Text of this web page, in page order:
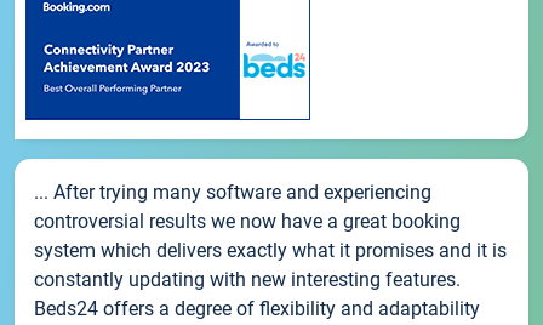
... After trying many software and experiencing
controversial results we now have a great booking
system which delivers exactly what it promises and it is
constantly updating with new interesting features.
Beds24 offers a degree of flexibility and adaptability